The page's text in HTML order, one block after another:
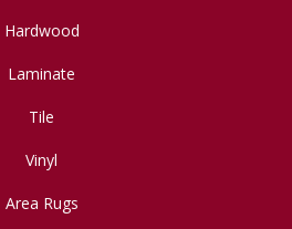
Hardwood
Laminate
Tile
Vinyl
Area Rugs